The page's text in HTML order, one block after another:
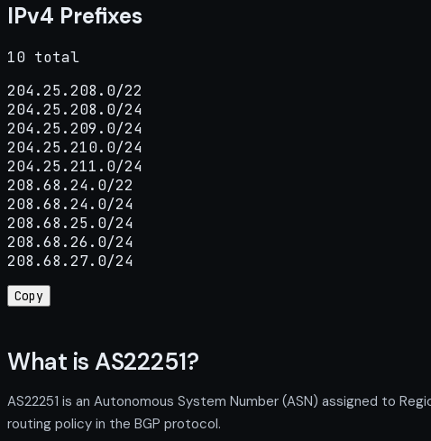
IPv4 Prefixes
10 total
204.25.208.0/22
204.25.208.0/24
204.25.209.0/24
204.25.210.0/24
204.25.211.0/24
208.68.24.0/22
208.68.24.0/24
208.68.25.0/24
208.68.26.0/24
208.68.27.0/24
Copy
What is AS22251?
AS22251 is an Autonomous System Number (ASN) assigned to
routing policy in the BGP protocol.